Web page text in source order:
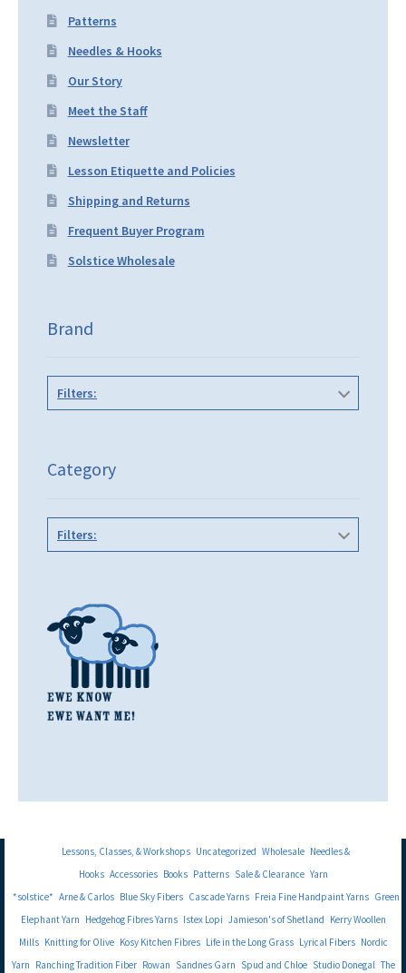
Patterns
Needles & Hooks
Our Story
Meet the Staff
Newsletter
Lesson Etiquette and Policies
Shipping and Returns
Frequent Buyer Program
Solstice Wholesale
Brand
Filters:
Category
Filters:
Lessons, Classes, & Workshops Uncategorized Wholesale Needles &
Hooks Accessories Books Patterns Sale & Clearance Yarn
*solstice* Arne & Carlos Blue Sky Fibers Cascade Yarns Freia Fine Handpaint Yarns Green
Elephant Yarn Hedgehog Fibres Yarns Istex Lopi Jamieson's of Shetland Kerry Woollen
Mills Knitting for Olive Kosy Kitchen Fibres Life in the Long Grass Lyrical Fibers Nordic
Yarn Ranching Tradition Fiber Rowan Sandnes Garn Spud and Chloe Studio Donegal The